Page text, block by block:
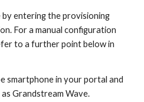
by entering the provisioning
For a manual configuration
to a further point below in
smartphone in your portal and
Grandstream Wave.